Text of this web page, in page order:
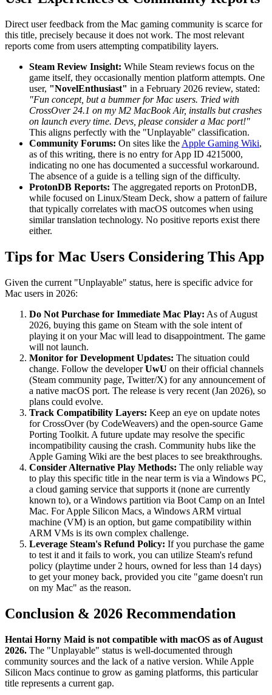
Direct user feedback from the Mac gaming community is scarce for
this title, precisely because it does not work. The most relevant
reports come from users attempting compatibility layers.
Steam Review Insight: While Steam reviews focus on the
game itself, they occasionally mention platform attempts. One
user, "NovelEnthusiast" in a February 2026 review, stated:
"Fun concept, but a bummer for Mac users. Tried with
CrossOver 24.1 on my M2 MacBook Air, installs but crashes
on launch every time. Devs, please consider a Mac port!"
This aligns perfectly with the "Unplayable" classification.
Community Forums: On sites like the Apple Gaming Wiki,
as of this writing, there is no entry for App ID 4215000,
indicating no one has documented a successful workaround.
The absence of a guide is a telling sign of the difficulty.
ProtonDB Reports: The aggregated reports on ProtonDB,
while focused on Linux/Steam Deck, show a pattern of failure
that typically correlates with macOS outcomes when using
similar translation technology. No positive reports exist there
either.
Tips for Mac Users Considering This App
Given the current "Unplayable" status, here is specific advice for
Mac users in 2026:
Do Not Purchase for Immediate Mac Play: As of August
2026, buying this game on Steam with the sole intent of
playing it on your Mac will lead to disappointment. The game
will not launch.
Monitor for Development Updates: The situation could
change. Follow the developerUwU on their official channels
(Steam community page, Twitter/X) for any announcement of
a native macOS port. The release is very recent (Jan 2026), so
plans could evolve.
Track Compatibility Layers: Keep an eye on update notes
for CrossOver (by CodeWeavers) and the open-source Game
Porting Toolkit. A future update may resolve the specific
incompatibility causing the crash. Community hubs like the
Apple Gaming Wiki are the best places to see breakthroughs.
Consider Alternative Play Methods: The only reliable way
to play this specific title in the near term is via a Windows PC,
a cloud gaming service that supports it (none are currently
known to), or a Windows partition via Boot Camp on an Intel
Mac. For Apple Silicon Macs, a Windows ARM virtual
machine (VM) is an option, but game compatibility within
ARM VMs is its own complex challenge.
Leverage Steam's Refund Policy: If you purchase the game
to test it and it fails to work, you can utilize Steam's refund
policy (playtime under 2 hours, owned for less than 14 days)
to get your money back, provided you cite "game doesn't run
on my Mac" as the reason.
Conclusion & 2026 Recommendation
Hentai Horny Maid is not compatible with macOS as of August
2026. The "Unplayable" status is well-documented through
community sources and the lack of a native version. While Apple
Silicon Macs continue to grow as gaming platforms, this particular
title represents a current gap.